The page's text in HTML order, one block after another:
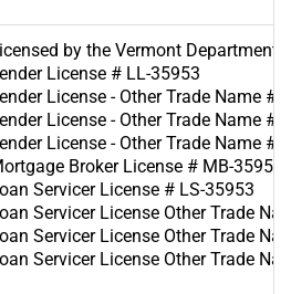
by the Vermont Department
License # LL-35953
License - Other Trade Name
License - Other Trade Name
License - Other Trade Name
Broker License # MB-35953
Servicer License # LS-35953
Servicer License Other Trade
Servicer License Other Trade
Servicer License Other Trade